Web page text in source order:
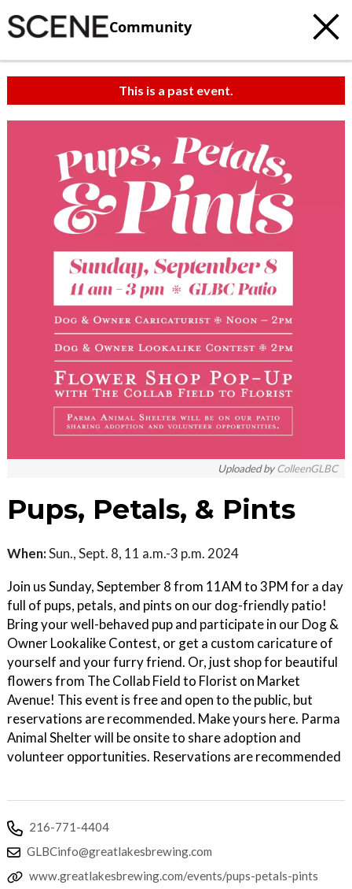
Community
This is a past event.
Uploaded byColleenGLBC
Pups, Petals, & Pints
When:Sun., Sept. 8, 11 a.m.-3 p.m. 2024
Join us Sunday, September 8 from 11AM to 3PM for a day
full of pups, petals, and pints on our dog-friendly patio!
Bring your well-behaved pup and participate in our Dog &
Owner Lookalike Contest, or get a custom caricature of
yourself and your furry friend. Or, just shop for beautiful
flowers from The Collab Field to Florist on Market
Avenue! This event is free and open to the public, but
reservations are recommended. Make yours here. Parma
Animal Shelter will be onsite to share adoption and
volunteer opportunities. Reservations are recommended
216-771-4404
GLBCinfo@greatlakesbrewing.com
www.greatlakesbrewing.com/events/pups-petals-pints